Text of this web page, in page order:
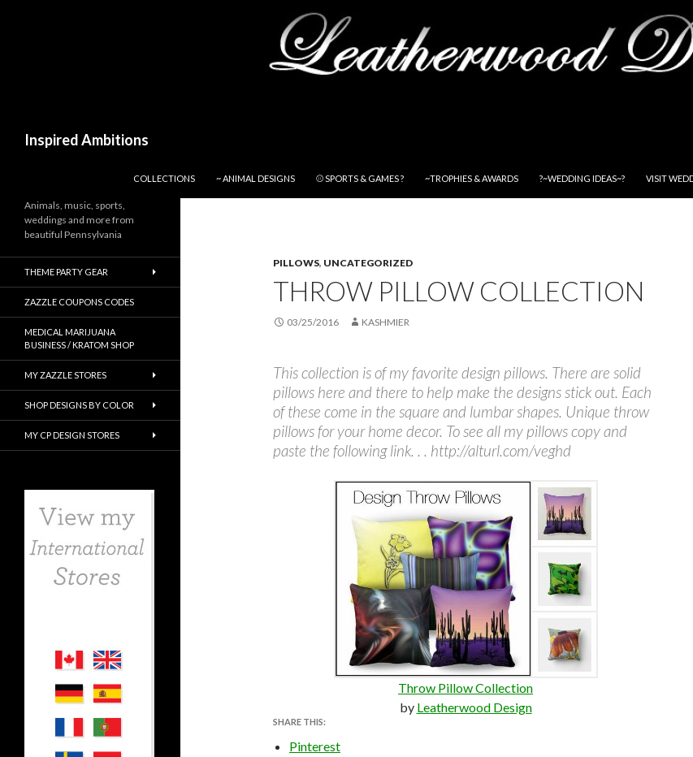
Inspired Ambitions
COLLECTIONS
~ ANIMAL DESIGNS ⚾ SPORTS & GAMES ? ~TROPHIES & AWARDS ?~WEDDING IDEAS~? VISIT
PILLOWS, UNCATEGORIZED
THROW PILLOW COLLECTION
03/25/2016 KASHMIER
This collection is of my favorite design pillows. There are solid
pillows here and there to help make the designs stick out. Each
of these come in the square and lumbar shapes. Unique throw
pillows for your home decor. To see all my pillows copy and
paste the following link. . . http://alturl.com/veghd
Throw Pillow Collection
by Leatherwood Design
SHARE THIS:
Pinterest
Animals, music, sports,
weddings and more from
beautiful Pennsylvania
THEME PARTY GEAR
ZAZZLE COUPONS CODES
MEDICAL MARIJUANA
BUSINESS / KRATOM SHOP
MY ZAZZLE STORES
SHOP DESIGNS BY COLOR
MY CP DESIGN STORES